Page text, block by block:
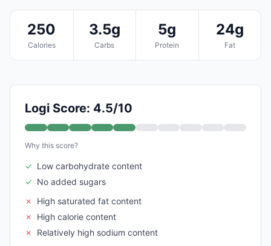
250
Calories
3.5g
Carbs
5g
Protein
24g
Fat
Logi Score: 4.5/10
Why this score?
✓ Low carbohydrate content
✓ No added sugars
✗
High saturated fat content
✗
High calorie content
✗
Relatively high sodium content